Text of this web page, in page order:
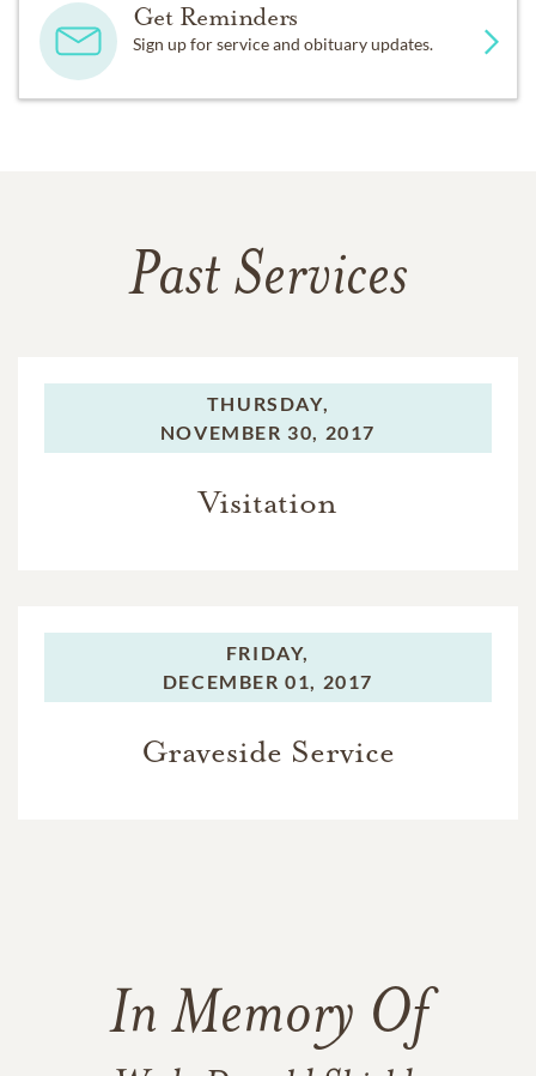
Get Reminders
Sign up for service and obituary updates.
Past Services
THURSDAY,
NOVEMBER 30, 2017
Visitation
FRIDAY,
DECEMBER 01, 2017
Graveside Service
In Memory Of